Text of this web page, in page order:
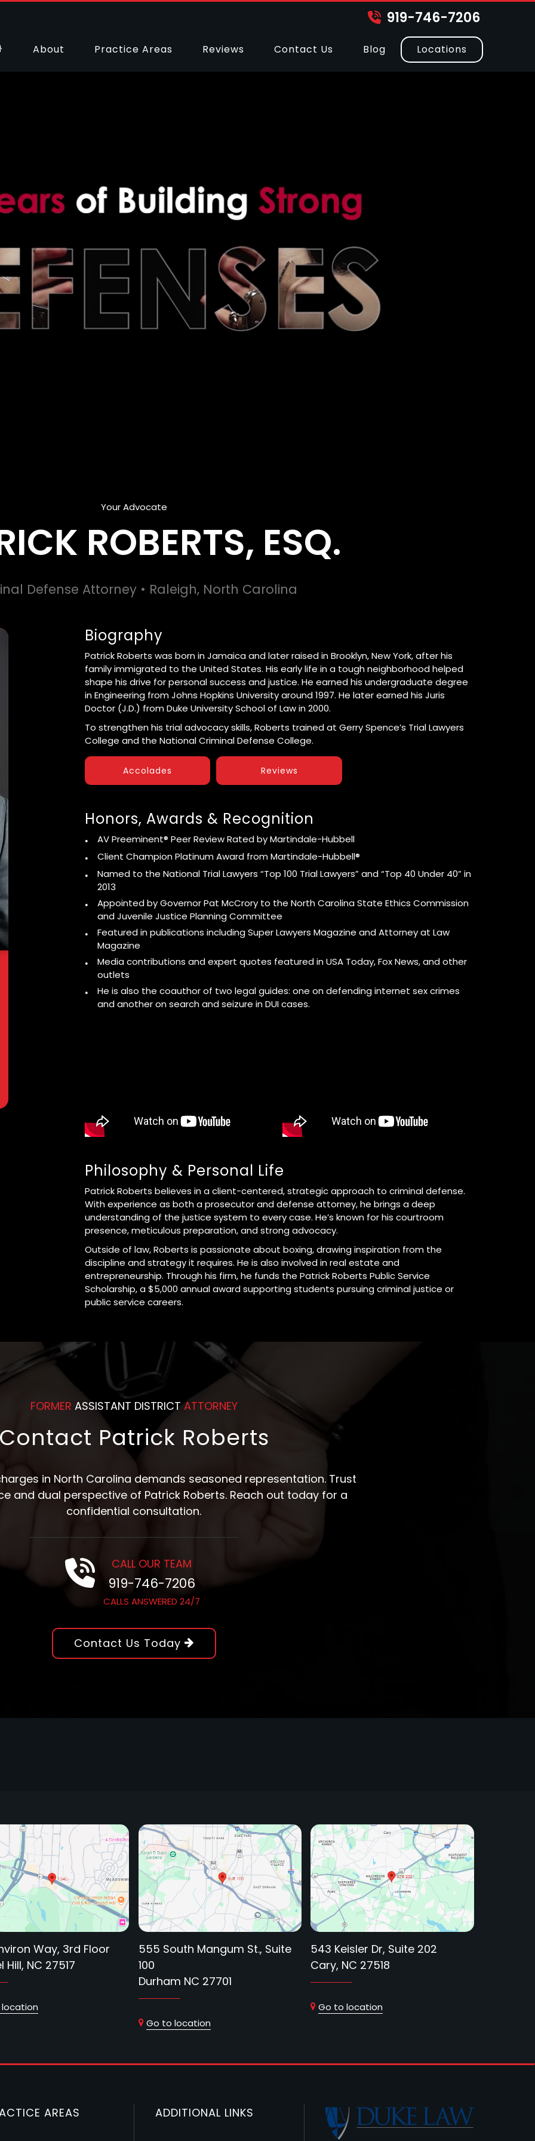
919-746-7206
About Practice Areas Reviews Contact Us Blog Locations
Your Advocate
ROBERTS, ESQ.
Defense Attorney • Raleigh, North Carolina
Biography
Patrick Roberts was born in Jamaica and later raised in Brooklyn, New York, after his
family immigrated to the United States. His early life in a tough neighborhood helped
shape his drive for personal success and justice. He earned his undergraduate degree
in Engineering from Johns Hopkins University around 1997. He later earned his Juris
Doctor (J.D.) from Duke University School of Law in 2000.
To strengthen his trial advocacy skills, Roberts trained at Gerry Spence’s Trial Lawyers
College and the National Criminal Defense College.
Accolades Reviews
Honors, Awards & Recognition
AV Preeminent® Peer Review Rated by Martindale-Hubbell
Client Champion Platinum Award from Martindale-Hubbell®
Named to the National Trial Lawyers “Top 100 Trial Lawyers” and “Top 40 Under 40” in
2013
Appointed by Governor Pat McCrory to the North Carolina State Ethics Commission
and Juvenile Justice Planning Committee
Featured in publications including Super Lawyers Magazine and Attorney at Law
Magazine
Media contributions and expert quotes featured in USA Today, Fox News, and other
outlets
He is also the coauthor of two legal guides: one on defending internet sex crimes
and another on search and seizure in DUI cases.
Philosophy & Personal Life
Patrick Roberts believes in a client-centered, strategic approach to criminal defense.
With experience as both a prosecutor and defense attorney, he brings a deep
understanding of the justice system to every case. He’s known for his courtroom
presence, meticulous preparation, and strong advocacy.
Outside of law, Roberts is passionate about boxing, drawing inspiration from the
discipline and strategy it requires. He is also involved in real estate and
entrepreneurship. Through his firm, he funds the Patrick Roberts Public Service
Scholarship, a $5,000 annual award supporting students pursuing criminal justice or
public service careers.
FORMER ASSISTANT DISTRICTATTORNEY
Contact Patrick Roberts
in North Carolina demands seasoned representation. Trust
and dual perspective of Patrick Roberts. Reach out today for a
confidential consultation.
CALL OUR TEAM
919-746-7206
CALLS ANSWERED 24/7
Contact Us Today
Way, 3rd Floor
Hill, NC 27517
555 South Mangum St., Suite
100
Durham NC 27701
Go to location
543 Keisler Dr, Suite 202
Cary, NC 27518
Go to location
AREAS ADDITIONAL LINKS